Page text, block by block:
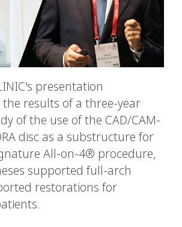
presentation
results of a three-year
of the use of the CAD/CAM-
disc as a substructure for
All-on-4® procedure,
supported full-arch
restorations for